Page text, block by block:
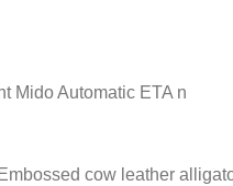
Mido Automatic ETA n
cow leather